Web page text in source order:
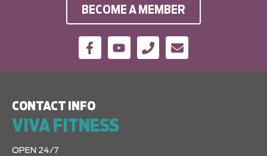
BECOME A MEMBER
CONTACT INFO
VIVA FITNESS
OPEN 24/7